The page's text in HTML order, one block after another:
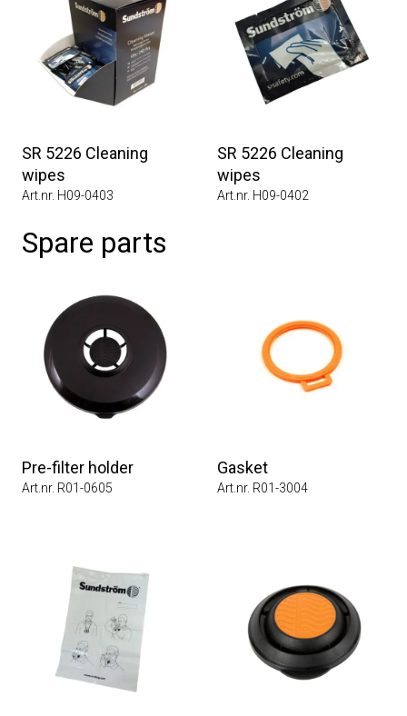
SR 5226 Cleaning
wipes
Art.nr. H09-0403
SR 5226 Cleaning
wipes
Art.nr. H09-0402
Spare parts
Pre-filter holder
Art.nr. R01-0605
Gasket
Art.nr. R01-3004